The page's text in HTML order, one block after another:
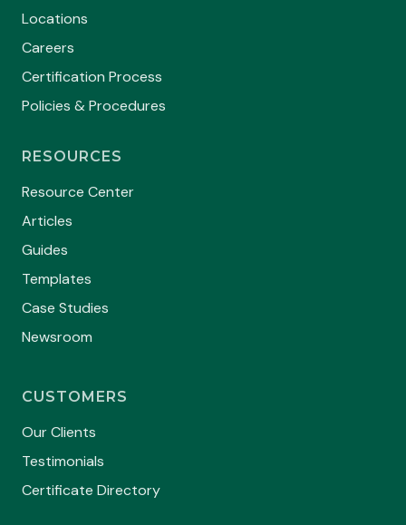
Locations
Careers
Certification Process
Policies & Procedures
RESOURCES
Resource Center
Articles
Guides
Templates
Case Studies
Newsroom
CUSTOMERS
Our Clients
Testimonials
Certificate Directory